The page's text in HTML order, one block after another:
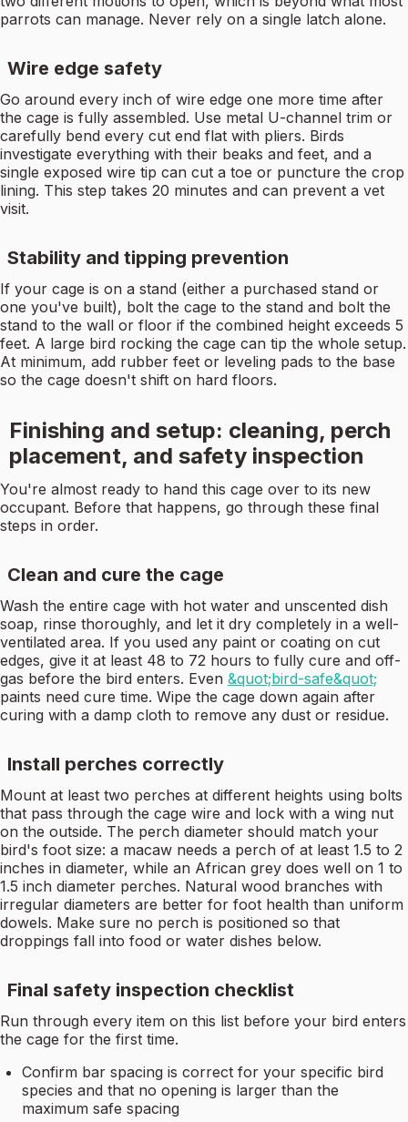
parrots can manage. Never rely on a single latch alone.
Wire edge safety
Go around every inch of wire edge one more time after
the cage is fully assembled. Use metal U-channel trim or
carefully bend every cut end flat with pliers. Birds
investigate everything with their beaks and feet, and a
single exposed wire tip can cut a toe or puncture the crop
lining. This step takes 20 minutes and can prevent a vet
visit.
Stability and tipping prevention
If your cage is on a stand (either a purchased stand or
one you've built), bolt the cage to the stand and bolt the
stand to the wall or floor if the combined height exceeds 5
feet. A large bird rocking the cage can tip the whole setup.
At minimum, add rubber feet or leveling pads to the base
so the cage doesn't shift on hard floors.
Finishing and setup: cleaning, perch
placement, and safety inspection
You're almost ready to hand this cage over to its new
occupant. Before that happens, go through these final
steps in order.
Clean and cure the cage
Wash the entire cage with hot water and unscented dish
soap, rinse thoroughly, and let it dry completely in a well-
ventilated area. If you used any paint or coating on cut
edges, give it at least 48 to 72 hours to fully cure and off-
gas before the bird enters. Even &quot;bird-safe&quot;
paints need cure time. Wipe the cage down again after
curing with a damp cloth to remove any dust or residue.
Install perches correctly
Mount at least two perches at different heights using bolts
that pass through the cage wire and lock with a wing nut
on the outside. The perch diameter should match your
bird's foot size: a macaw needs a perch of at least 1.5 to 2
inches in diameter, while an African grey does well on 1 to
1.5 inch diameter perches. Natural wood branches with
irregular diameters are better for foot health than uniform
dowels. Make sure no perch is positioned so that
droppings fall into food or water dishes below.
Final safety inspection checklist
Run through every item on this list before your bird enters
the cage for the first time.
Confirm bar spacing is correct for your specific bird
species and that no opening is larger than the
maximum safe spacing